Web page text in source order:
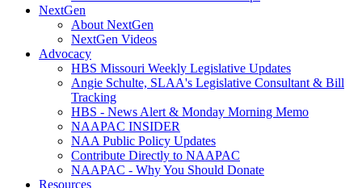
NextGen
About NextGen
NextGen Videos
Advocacy
HBS Missouri Weekly Legislative Updates
Angie Schulte, SLAA's Legislative Consultant & Bill
Tracking
HBS - News Alert & Monday Morning Memo
NAAPAC INSIDER
NAA Public Policy Updates
Contribute Directly to NAAPAC
NAAPAC - Why You Should Donate
Resources